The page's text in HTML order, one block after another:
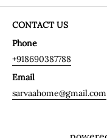
CONTACT US
Phone
+918690387788
Email
sarvaahome@gmail.com